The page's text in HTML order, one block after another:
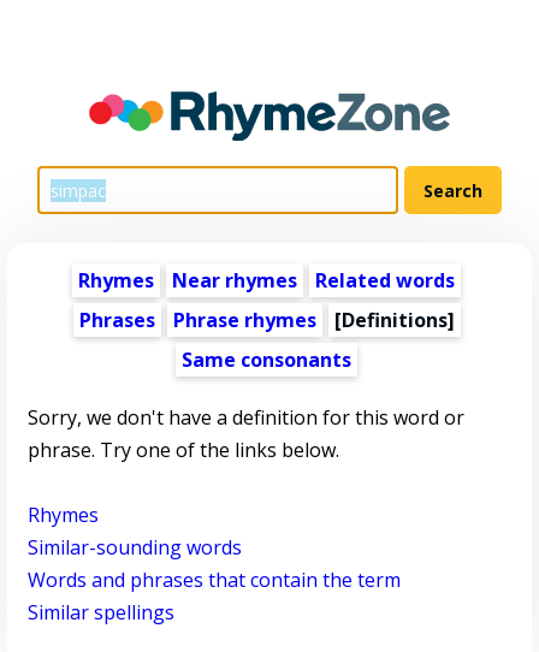
Rhymes Near rhymes
Related words
Phrases
Phrase rhymes
[Definitions]
Same consonants
Sorry, we don't have a definition for this word or
phrase. Try one of the links below.
Rhymes
Similar-sounding words
Words and phrases that contain the term
Similar spellings